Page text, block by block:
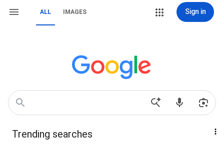
ALL IMAGES Sign in
Trending searches